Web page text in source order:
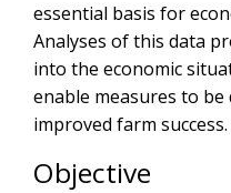
essential basis for
Analyses of this data
into the economic
enable measures to
improved farm success.
Objective